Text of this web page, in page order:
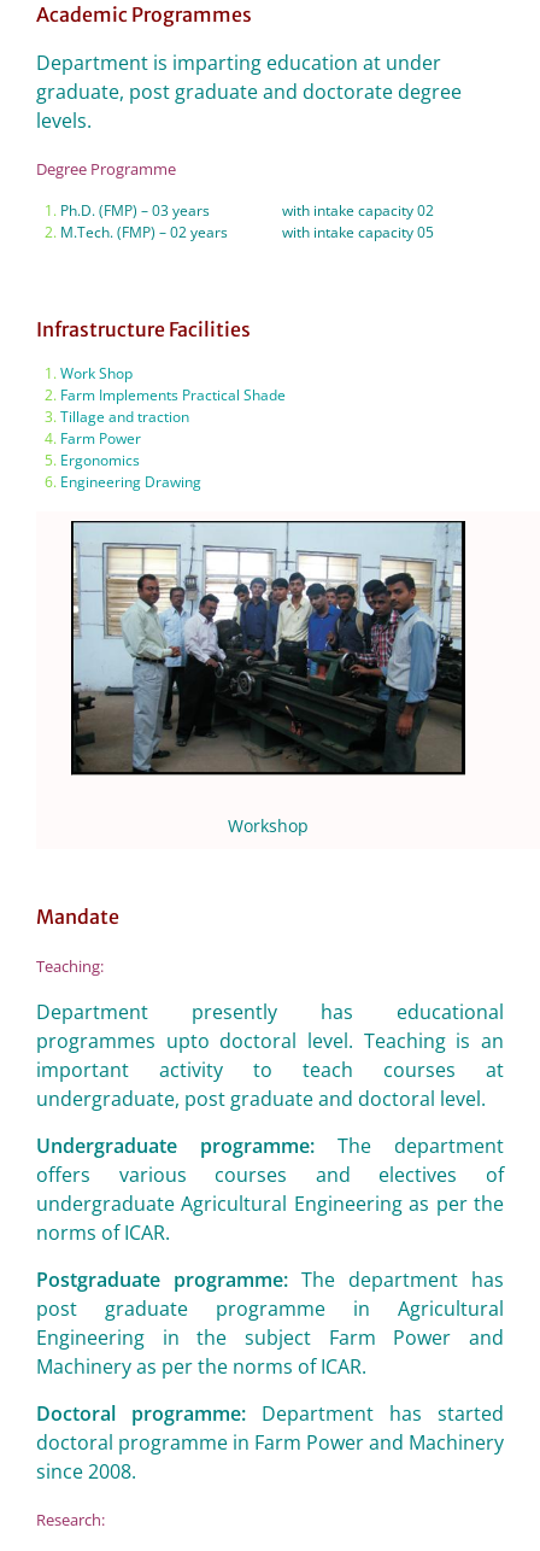
Academic Programmes
Department is imparting education at under
graduate, post graduate and doctorate degree
levels.
Degree Programme
Ph.D. (FMP) – 03 years with intake capacity 02
M.Tech. (FMP) – 02 years with intake capacity 05
Infrastructure Facilities
Work Shop
Farm Implements Practical Shade
Tillage and traction
Farm Power
Ergonomics
Engineering Drawing
Workshop
Mandate
Teaching:
Department presently has educational
programmes upto doctoral level. Teaching is an
important activity to teach courses at
undergraduate, post graduate and doctoral level.
Undergraduate programme: The department
offers various courses and electives of
undergraduate Agricultural Engineering as per the
norms of ICAR.
Postgraduate programme: The department has
post graduate programme in Agricultural
Engineering in the subject Farm Power and
Machinery as per the norms of ICAR.
Doctoral programme: Department has started
doctoral programme in Farm Power and Machinery
since 2008.
Research: